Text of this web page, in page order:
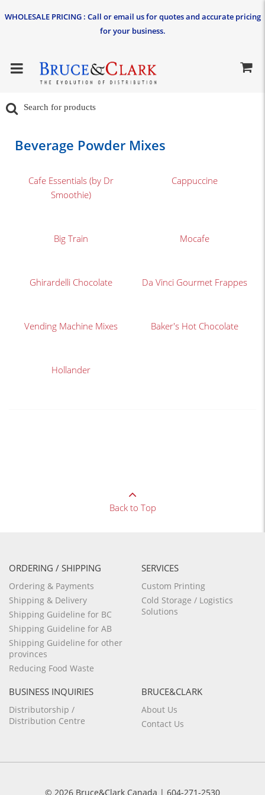
WHOLESALE PRICING : Call or email us for quotes and accurate pricing
for your business.
Beverage Powder Mixes
Cafe Essentials (by Dr
Smoothie)
Cappuccine
Big Train Mocafe
Ghirardelli Chocolate Da Vinci Gourmet Frappes
Vending Machine Mixes Baker's Hot Chocolate
Hollander
Back to Top
ORDERING / SHIPPING
Ordering & Payments
Shipping & Delivery
Shipping Guideline for BC
Shipping Guideline for AB
Shipping Guideline for other
provinces
Reducing Food Waste
SERVICES
Custom Printing
Cold Storage / Logistics
Solutions
BUSINESS INQUIRIES
Distributorship /
Distribution Centre
BRUCE&CLARK
About Us
Contact Us
© 2026 Bruce&Clark Canada | 604-271-2530